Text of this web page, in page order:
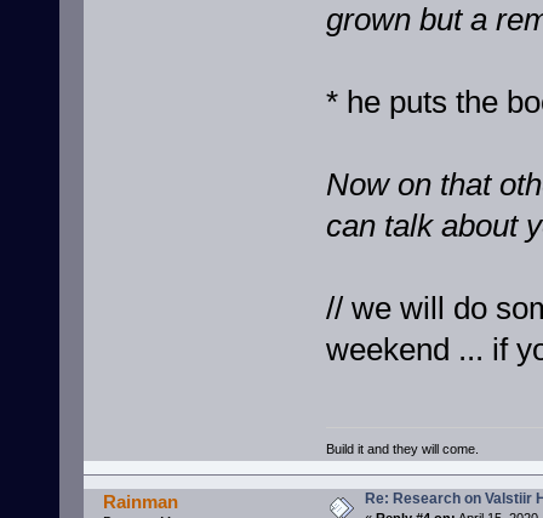
grown but a
* he puts the
Now on that
can talk about
// we will do
weekend ... if
Build it and they will come.
Rainman Re: Research on Valstiir